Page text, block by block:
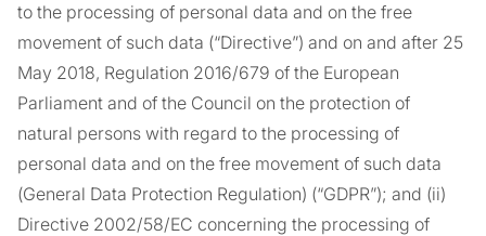
to the processing of personal data and on the free
movement of such data (“Directive”) and on and after 25
May 2018, Regulation 2016/679 of the European
Parliament and of the Council on the protection of
natural persons with regard to the processing of
personal data and on the free movement of such data
(General Data Protection Regulation) (“GDPR”); and (ii)
Directive 2002/58/EC concerning the processing of